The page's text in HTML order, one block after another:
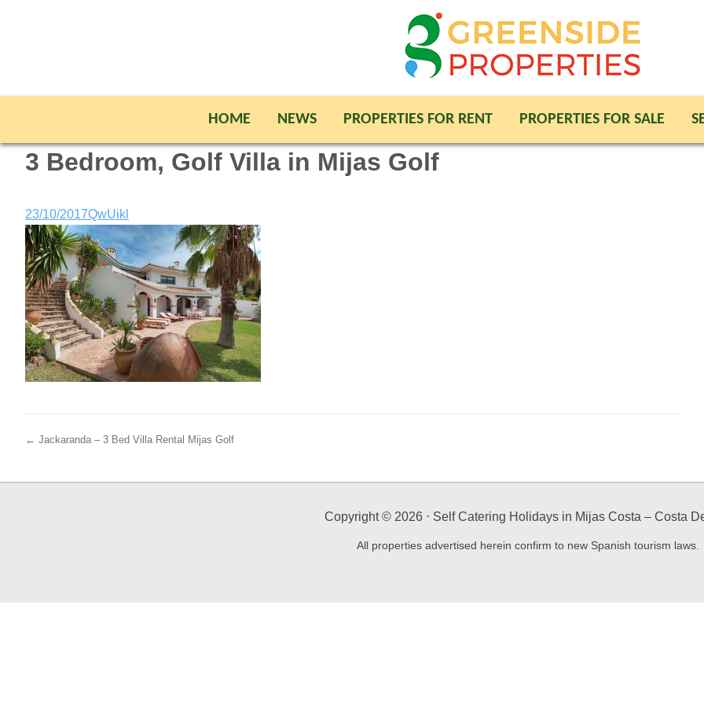
HOME NEWS PROPERTIES FOR RENT PROPERTIES FOR SALE
3 Bedroom, Golf Villa in Mijas Golf
23/10/2017QwUikl
← Jackaranda – 3 Bed Villa Rental Mijas Golf
Copyright © 2026⋅ Self Catering Holidays in Mijas Costa – Costa
All properties advertised herein confirm to new Spanish tourism laws.